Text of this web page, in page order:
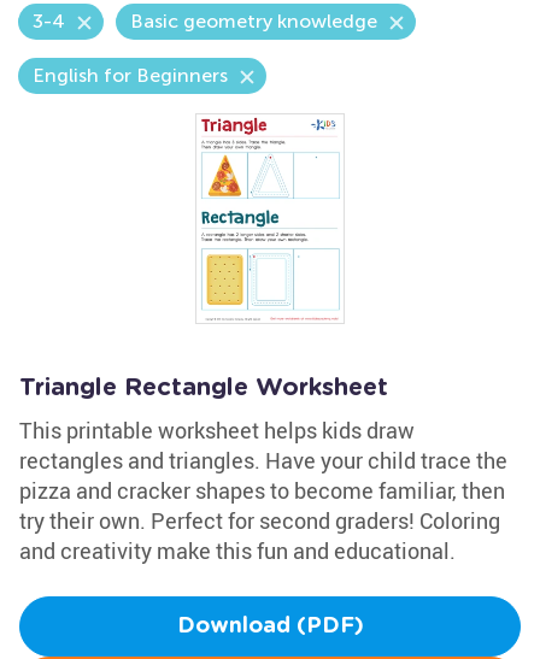
3-4 Basic geometry knowledge
English for Beginners
Triangle Rectangle Worksheet
This printable worksheet helps kids draw
rectangles and triangles. Have your child trace the
pizza and cracker shapes to become familiar, then
try their own. Perfect for second graders! Coloring
and creativity make this fun and educational.
Download (PDF)